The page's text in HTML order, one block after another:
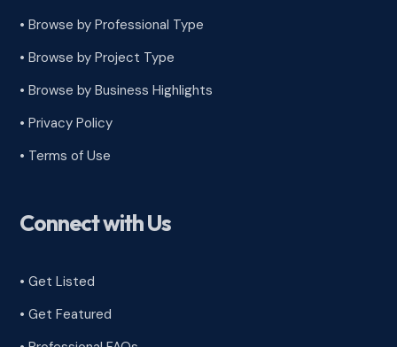
• Browse by Professional Type
•Browse by Project Type
•Browse by Business Highlights
•Privacy Policy
• Terms of Use
Connect with Us
• Get Listed
• Get Featured